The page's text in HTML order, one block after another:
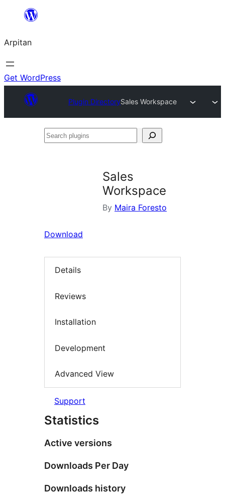
content
Arpitan
Get WordPress
Plugin DirectorySales Workspace
Search
Sales
Workspace
By Maira Foresto
Download
Details
Reviews
Installation
Development
Advanced View
Support
Statistics
Active versions
Downloads Per Day
Downloads history